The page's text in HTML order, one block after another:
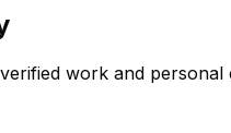
work and